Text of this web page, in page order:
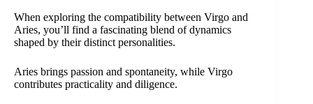
When exploring the compatibility between Virgo and
Aries, you’ll find a fascinating blend of dynamics
shaped by their distinct personalities.
Aries brings passion and spontaneity, while Virgo
contributes practicality and diligence.